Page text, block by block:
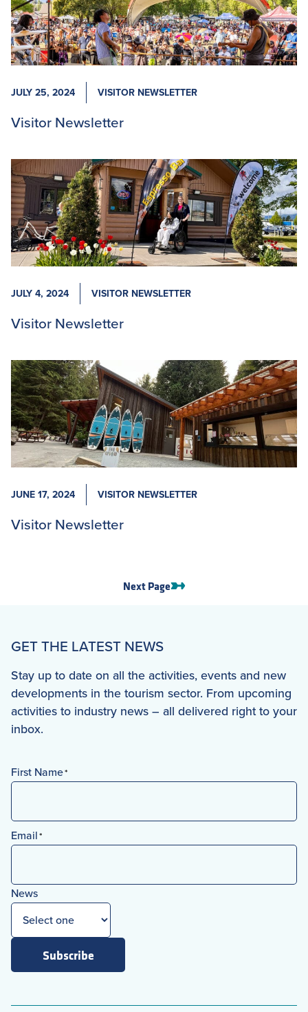
JULY 25, 2024 VISITOR NEWSLETTER
Visitor Newsletter
JULY 4, 2024 VISITOR NEWSLETTER
Visitor Newsletter
JUNE 17, 2024 VISITOR NEWSLETTER
Visitor Newsletter
Next Page
GET THE LATEST NEWS
Stay up to date on all the activities, events and new
developments in the tourism sector. From upcoming
activities to industry news – all delivered right to your
inbox.
First Name*
First
Email*
News
Subscribe